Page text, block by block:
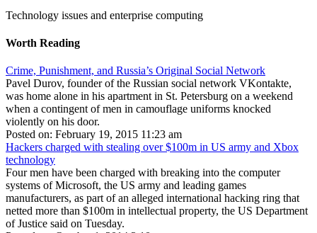
Technology issues and enterprise computing
Worth Reading
Crime, Punishment, and Russia’s Original Social Network
Pavel Durov, founder of the Russian social network VKontakte,
was home alone in his apartment in St. Petersburg on a weekend
when a contingent of men in camouflage uniforms knocked
violently on his door.
Posted on: February 19, 2015 11:23 am
Hackers charged with stealing over $100m in US army and Xbox
technology
Four men have been charged with breaking into the computer
systems of Microsoft, the US army and leading games
manufacturers, as part of an alleged international hacking ring that
netted more than $100m in intellectual property, the US Department
of Justice said on Tuesday.